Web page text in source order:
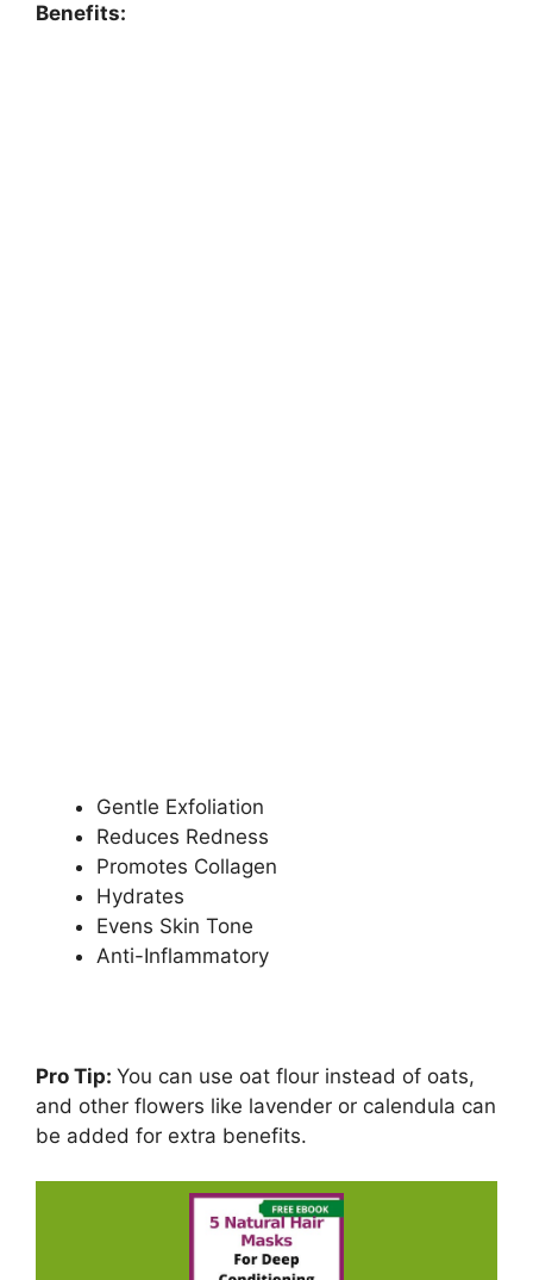
Benefits:
Gentle Exfoliation
Reduces Redness
Promotes Collagen
Hydrates
Evens Skin Tone
Anti-Inflammatory
Pro Tip: You can use oat flour instead of oats,
and other flowers like lavender or calendula can
be added for extra benefits.